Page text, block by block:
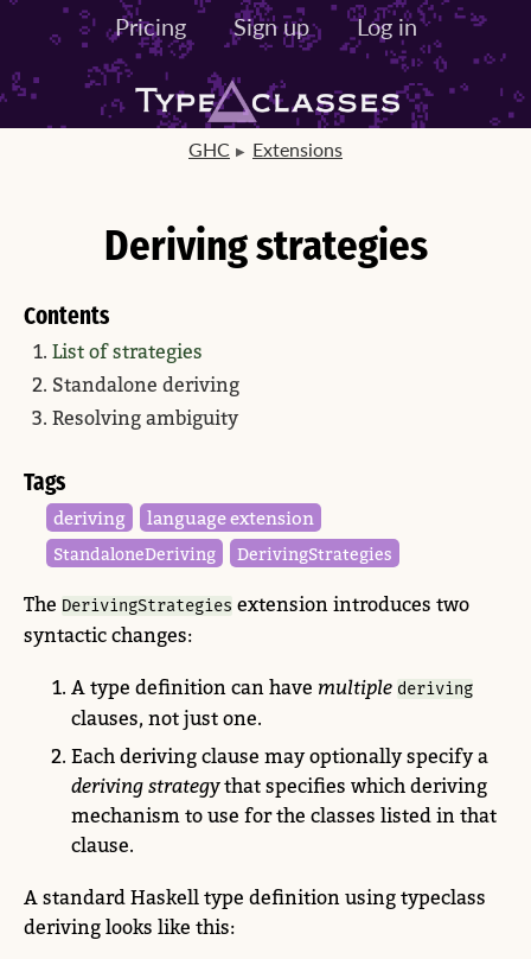
Pricing Sign up Log in
GHC Extensions
Deriving strategies
Contents
List of strategies
Standalone deriving
Resolving ambiguity
Tags
deriving language extension
Standalone​Deriving Deriving​Strategies
The DerivingStrategies extension introduces two
syntactic changes:
A type definition can have multiple deriving
clauses, not just one.
Each deriving clause may optionally specify a
deriving strategythat specifies which deriving
mechanism to use for the classes listed in that
clause.
A standard Haskell type definition using typeclass
deriving looks like this: